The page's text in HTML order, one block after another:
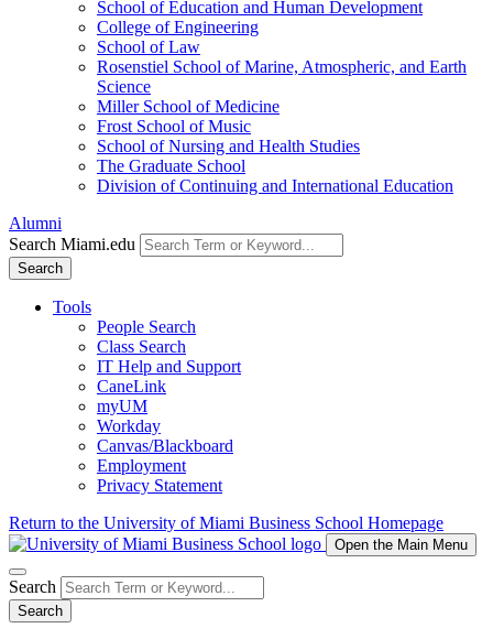
School of Education and Human Development
College of Engineering
School of Law
Rosenstiel School of Marine, Atmospheric, and Earth
Science
Miller School of Medicine
Frost School of Music
School of Nursing and Health Studies
The Graduate School
Division of Continuing and International Education
Alumni
Search Miami.edu
Search
Tools
People Search
Class Search
IT Help and Support
CaneLink
myUM
Workday
Canvas/Blackboard
Employment
Privacy Statement
Return to the University of Miami Business School Homepage
Open the Main Menu
Search
Search